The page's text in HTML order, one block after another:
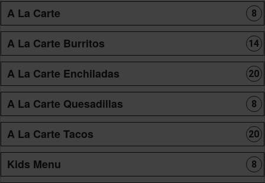
A La Carte 8
A La Carte Burritos 14
A La Carte Enchiladas 20
A La Carte Quesadillas 8
A La Carte Tacos 20
Kids Menu 8